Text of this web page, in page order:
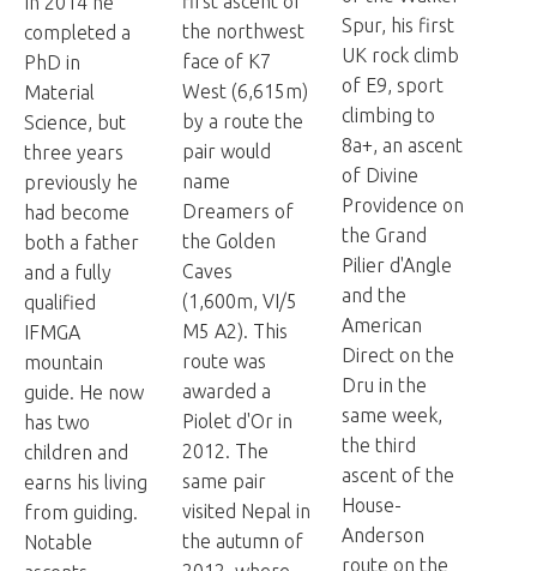
completed a
PhD in
Material
Science, but
three years
previously he
had become
both a father
and a fully
qualified
IFMGA
mountain
guide. He now
has two
children and
earns his living
from guiding.
Notable
the northwest
face of K7
West (6,615m)
by a route the
pair would
name
Dreamers of
the Golden
Caves
(1,600m, VI/5
M5 A2). This
route was
awarded a
Piolet d'Or in
2012. The
same pair
visited Nepal in
the autumn of
Spur, his first
UK rock climb
of E9, sport
climbing to
8a+, an ascent
of Divine
Providence on
the Grand
Pilier d'Angle
and the
American
Direct on the
Dru in the
same week,
the third
ascent of the
House-
Anderson
route on the